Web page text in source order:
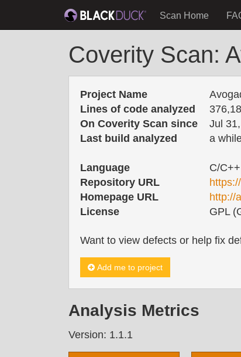
Scan Home
Coverity Scan:
Project Name
Lines of code analyzed
On Coverity Scan since
Jul
Last build analyzed
a
Language
C/C++
Repository URL
Homepage URL
http://
License
GPL
Want to view defects or help fix
Add me to project
Analysis Metrics
Version: 1.1.1